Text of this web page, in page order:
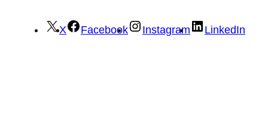
X Facebook Instagram LinkedIn